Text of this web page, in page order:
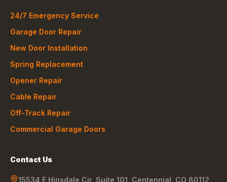
24/7 Emergency Service
Garage Door Repair
New Door Installation
Spring Replacement
Opener Repair
Cable Repair
Off-Track Repair
Commercial Garage Doors
Contact Us
15534 E Hinsdale Cir, Suite 101 Centennial CO 80112